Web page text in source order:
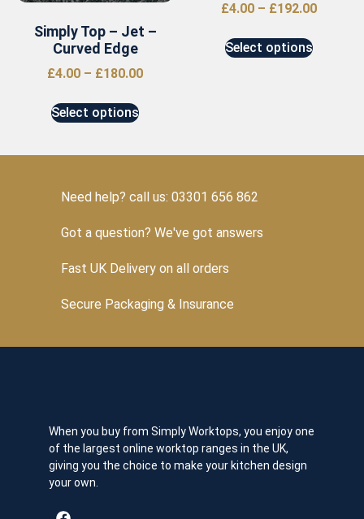
Simply Top – Jet –
Curved Edge
£4.00 – £180.00
Select options
£4.00 – £192.00
Select options
Need help? call us: 03301 656 862
Got a question? We've got answers
Fast UK Delivery on all orders
Secure Packaging & Insurance
When you buy from Simply Worktops, you enjoy one
of the largest online worktop ranges in the UK,
giving you the choice to make your kitchen design
your own.